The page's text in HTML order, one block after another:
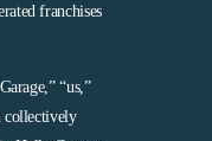
franchises
“us,”
collectively